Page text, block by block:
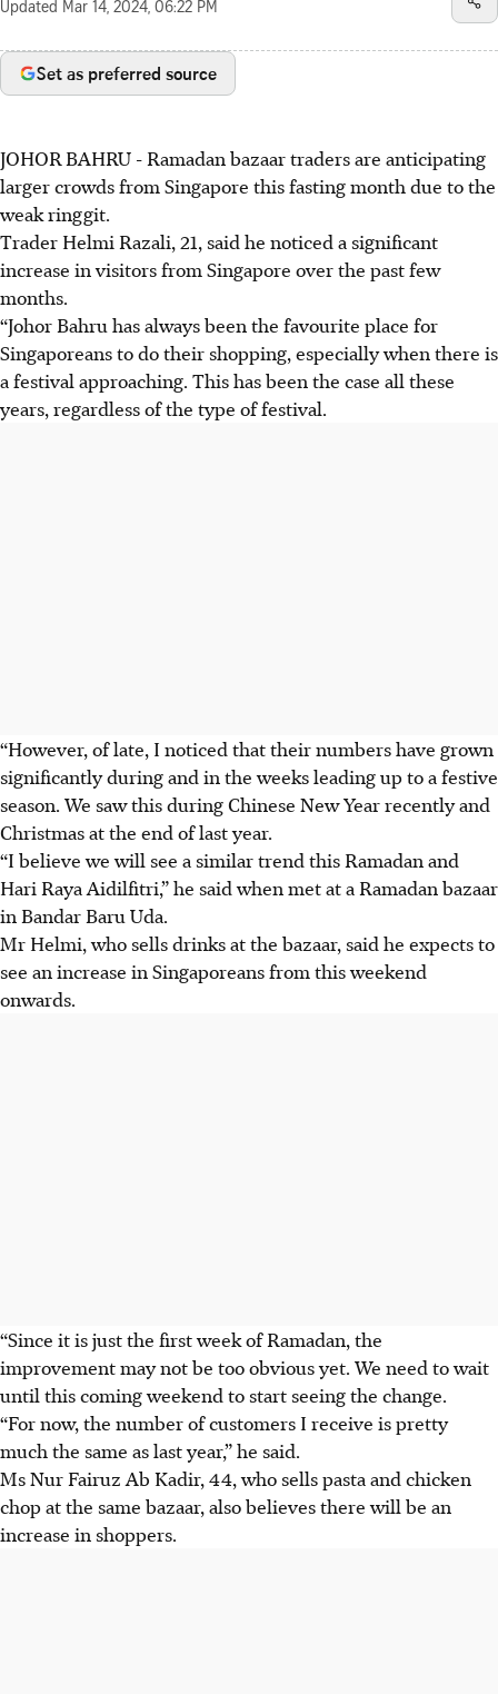
Updated Mar 14, 2024, 06:22 PM
Set as preferred source
JOHOR BAHRU - Ramadan bazaar traders are anticipating
larger crowds from Singapore this fasting month due to the
weak ringgit.
Trader Helmi Razali, 21, said he noticed a significant
increase in visitors from Singapore over the past few
months.
“Johor Bahru has always been the favourite place for
Singaporeans to do their shopping, especially when there is
a festival approaching. This has been the case all these
years, regardless of the type of festival.
“However, of late, I noticed that their numbers have grown
significantly during and in the weeks leading up to a festive
season. We saw this during Chinese New Year recently and
Christmas at the end of last year.
“I believe we will see a similar trend this Ramadan and
Hari Raya Aidilfitri,” he saidwhen metat a Ramadan bazaar
in Bandar Baru Uda.
Mr Helmi, who sells drinks at the bazaar, said he expects to
see an increase in Singaporeans from this weekend
onwards.
“Since it is just the first week of Ramadan, the
improvement may not be too obvious yet. We need to wait
until this coming weekend to start seeing the change.
“For now, the number of customers I receive is pretty
much the same as last year,” he said.
Ms Nur Fairuz Ab Kadir, 44, who sells pasta and chicken
chop at the same bazaar, also believes there will be an
increase in shoppers.